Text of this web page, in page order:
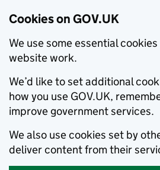
Cookies on GOV.UK
We use some essential
website work.
We’d like to set additional
how you use GOV.UK,
improve government services.
We also use cookies set by
deliver content from their